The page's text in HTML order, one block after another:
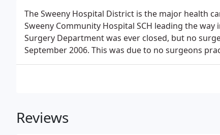
The Sweeny Hospital District is the major health
Sweeny Community Hospital SCH leading the
Surgery Department was ever closed, but no
September 2006. This was due to no surgeons
Reviews